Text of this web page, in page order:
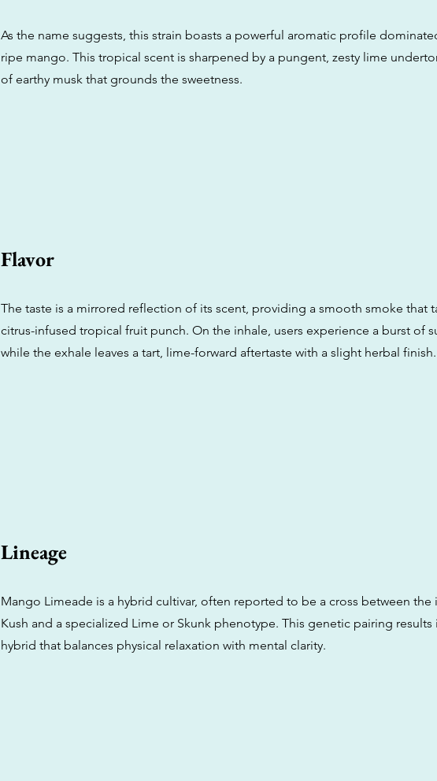
As the name suggests, this strain boasts a powerful aromatic profile
ripe mango. This tropical scent is sharpened by a pungent, zesty lime
of earthy musk that grounds the sweetness.
Flavor
The taste is a mirrored reflection of its scent, providing a smooth smoke that
citrus-infused tropical fruit punch. On the inhale, users experience a burst of
while the exhale leaves a tart, lime-forward aftertaste with a slight herbal finish.
Lineage
Mango Limeade is a hybrid cultivar, often reported to be a cross between the
Kush and a specialized Lime or Skunk phenotype. This genetic pairing results
hybrid that balances physical relaxation with mental clarity.